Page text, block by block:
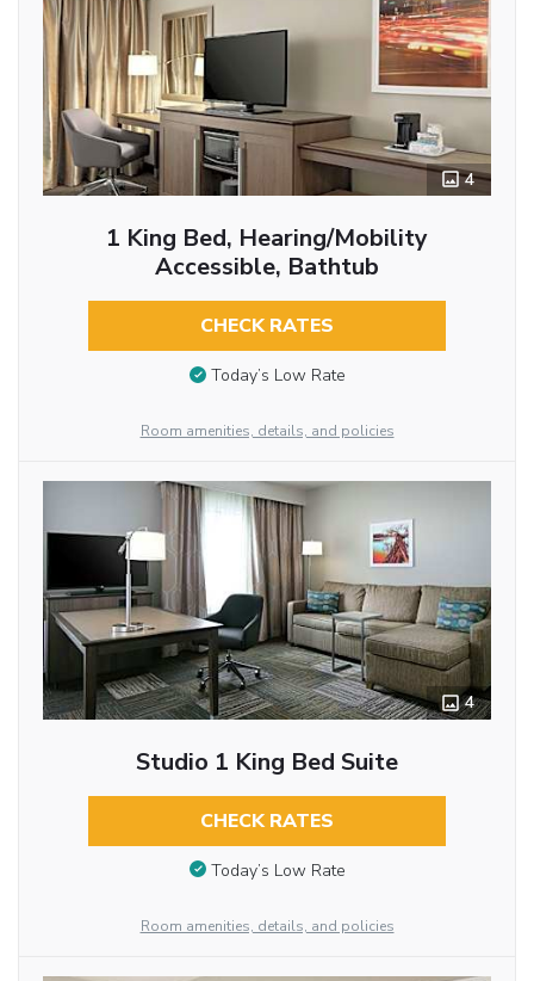
4
1 King Bed, Hearing/Mobility
Accessible, Bathtub
CHECK RATES
Today’s Low Rate
Room amenities, details, and policies
4
Studio 1 King Bed Suite
CHECK RATES
Today’s Low Rate
Room amenities, details, and policies